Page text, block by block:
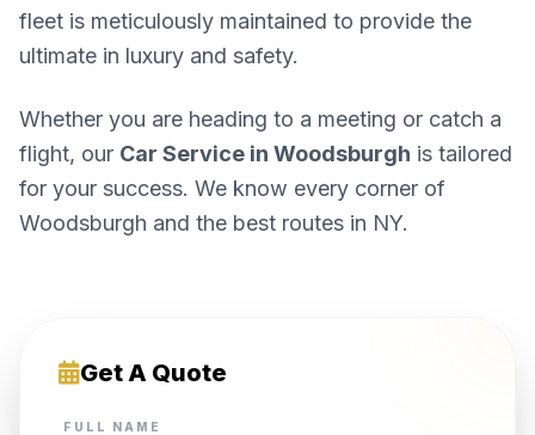
fleet is meticulously maintained to provide the
ultimate in luxury and safety.
Whether you are heading to a meeting or catch a
flight, our Car Service in Woodsburgh is tailored
for your success. We know every corner of
Woodsburgh and the best routes in NY.
Get A Quote
FULL NAME